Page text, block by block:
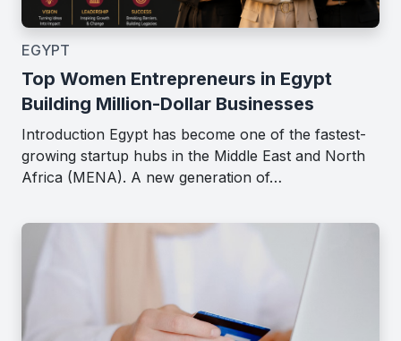
EGYPT
Top Women Entrepreneurs in Egypt
Building Million-Dollar Businesses
Introduction Egypt has become one of the fastest-
growing startup hubs in the Middle East and North
Africa (MENA). A new generation of…